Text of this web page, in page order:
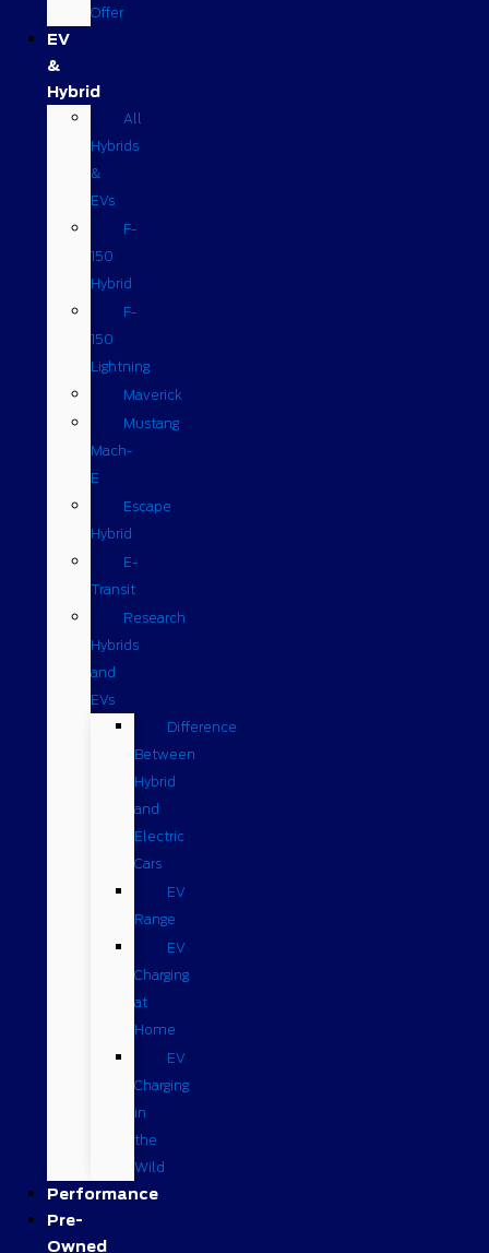
Offer
EV
&
Hybrid
All
Hybrids
&
EVs
F-
150
Hybrid
F-
150
Lightning
Maverick
Mustang
Mach-
E
Escape
Hybrid
E-
Transit
Research
Hybrids
and
EVs
Difference
Between
Hybrid
and
Electric
Cars
EV
Range
EV
Charging
at
Home
EV
Charging
in
the
Wild
Performance
Pre-
Owned